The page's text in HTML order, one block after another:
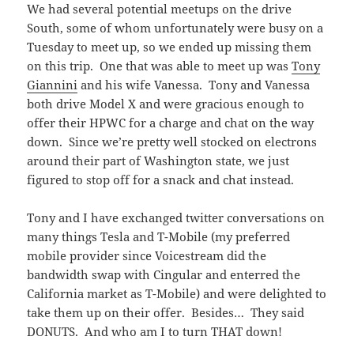
We had several potential meetups on the drive
South, some of whom unfortunately were busy on a
Tuesday to meet up, so we ended up missing them
on this trip. One that was able to meet up wasTony
Giannini and his wife Vanessa. Tony and Vanessa
both drive Model X and were gracious enough to
offer their HPWC for a charge and chat on the way
down. Since we’re pretty well stocked on electrons
around their part of Washington state, we just
figured to stop off for a snack and chat instead.
Tony and I have exchanged twitter conversations on
many things Tesla and T-Mobile (my preferred
mobile provider since Voicestream did the
bandwidth swap with Cingular and enterred the
California market as T-Mobile) and were delighted to
take them up on their offer. Besides… They said
DONUTS. And who am I to turn THAT down!